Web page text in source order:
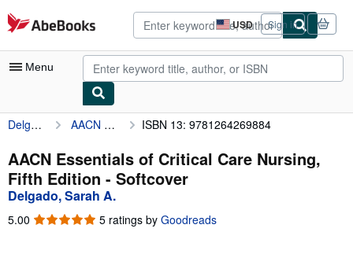
Skip to main content
AbeBooks.com USD
Site
shopping
preferences
Sign in
Menu
My Account
My Purchases
Advanced Search
Browse Collections
Delgado, Sarah A. AACN Essentials of Critical Care Nursing, Fifth Edition ISBN 13: 9781264269884
AACN Essentials of Critical Care Nursing,
Fifth Edition - Softcover
Delgado, Sarah A.
5.00 5.00
5 ratings by Goodreads